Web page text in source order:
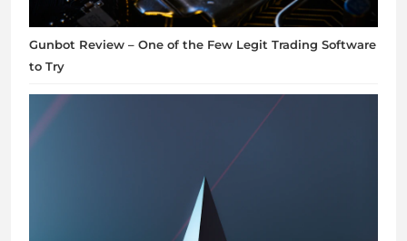
Gunbot Review – One of the Few Legit Trading Software
to Try